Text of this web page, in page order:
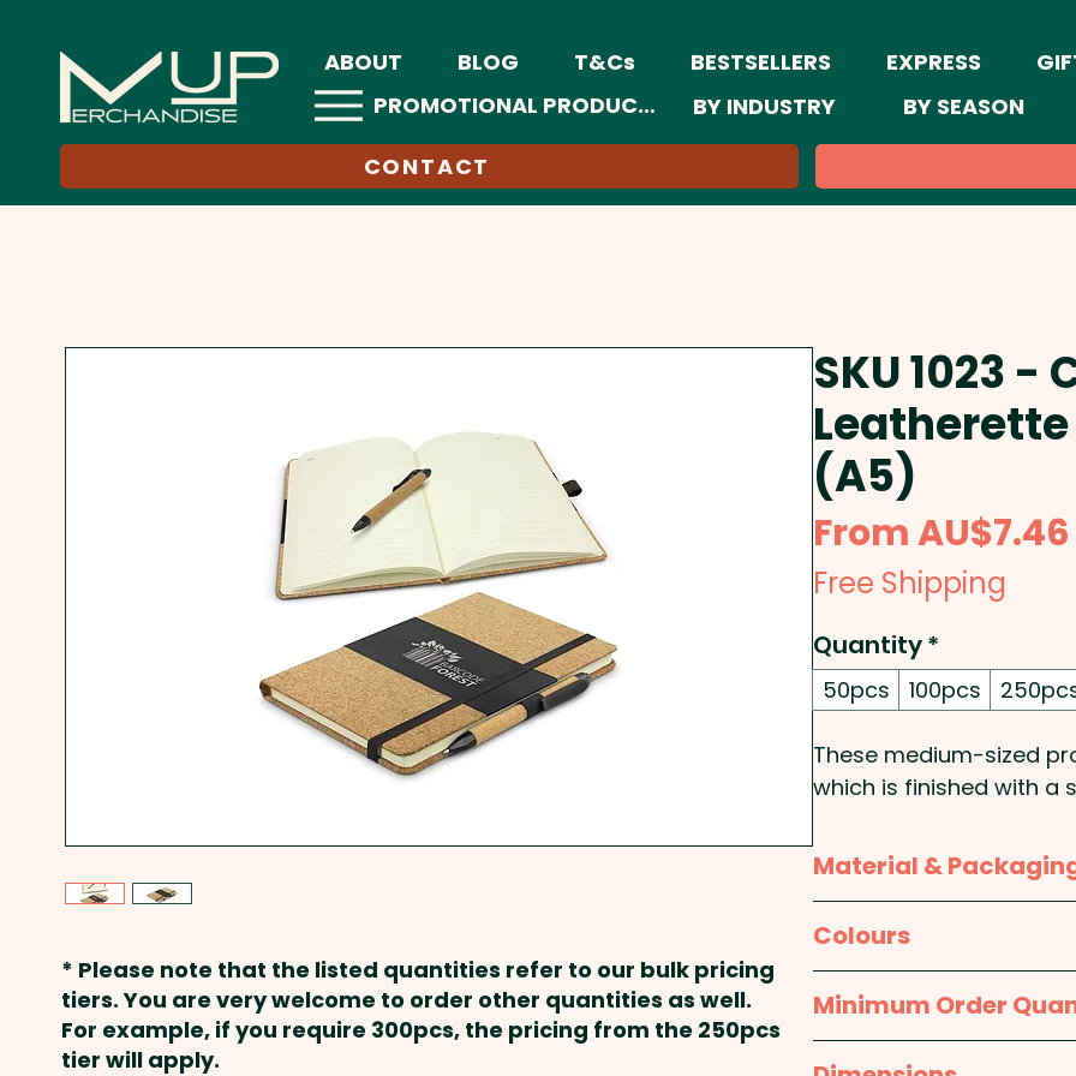
ABOUT BLOG T&Cs BESTSELLERS EXPRESS
PROMOTIONAL PRODUCTS
BY INDUSTRY BY SEASON
CONTACT
SKU 1023 -
Leatherette
(A5)
FromAU$7.46
Free Shipping
Quantity*
50pcs 100pcs
These medium-sized
which is finished with a
lined cream paper, an
which holds a matching
Dokumental ink and a
quality.
Cover Type: Hard -
Material &
Packaging:Bulk Packed
Colours
Natural / Black
Minimum Order
50pcs
* Please note that the listed quantities refer to our bulk pricing
tiers. You are very welcome to order other quantities as well.
For example, if you require 300pcs, the pricing from the 250pcs
tier will apply.